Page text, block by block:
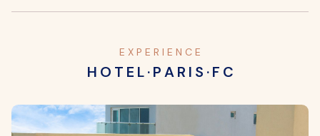
E X P E R I E N C E
H O T E L · P A R I S · F C